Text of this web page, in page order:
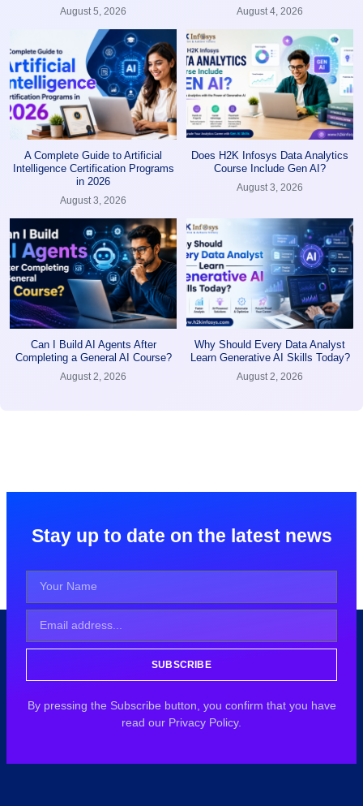
August 5, 2026 August 4, 2026
A Complete Guide to Artificial
Intelligence Certification Programs
in 2026
August 3, 2026
Does H2K Infosys Data Analytics
Course Include Gen AI?
August 3, 2026
Can I Build AI Agents After
Completing a General AI Course?
August 2, 2026
Why Should Every Data Analyst
Learn Generative AI Skills Today?
August 2, 2026
Stay up to date on the latest news
SUBSCRIBE
By pressing the Subscribe button, you confirm that you have
read our Privacy Policy.